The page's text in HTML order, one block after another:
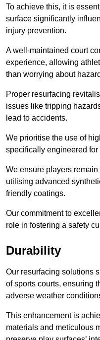
To achieve this, it is
surface significantly
injury prevention.
A well-maintained court
experience, allowing
than worrying about
Proper resurfacing
issues like tripping
lead to accidents.
We prioritise the use of
specifically engineered for
We ensure players
utilising advanced
friendly coatings.
Our commitment to
role in fostering a safety
Durability
Our resurfacing solutions
of sports courts, ensuring
adverse weather
This enhancement is
materials and meticulous